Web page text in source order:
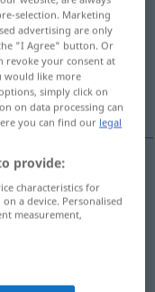
selection. Marketing
advertising are only
"I Agree" button. Or
revoke your consent at
would like more
simply click on
on data processing can
you can find our legal
provide:
characteristics for
a device. Personalised
measurement,